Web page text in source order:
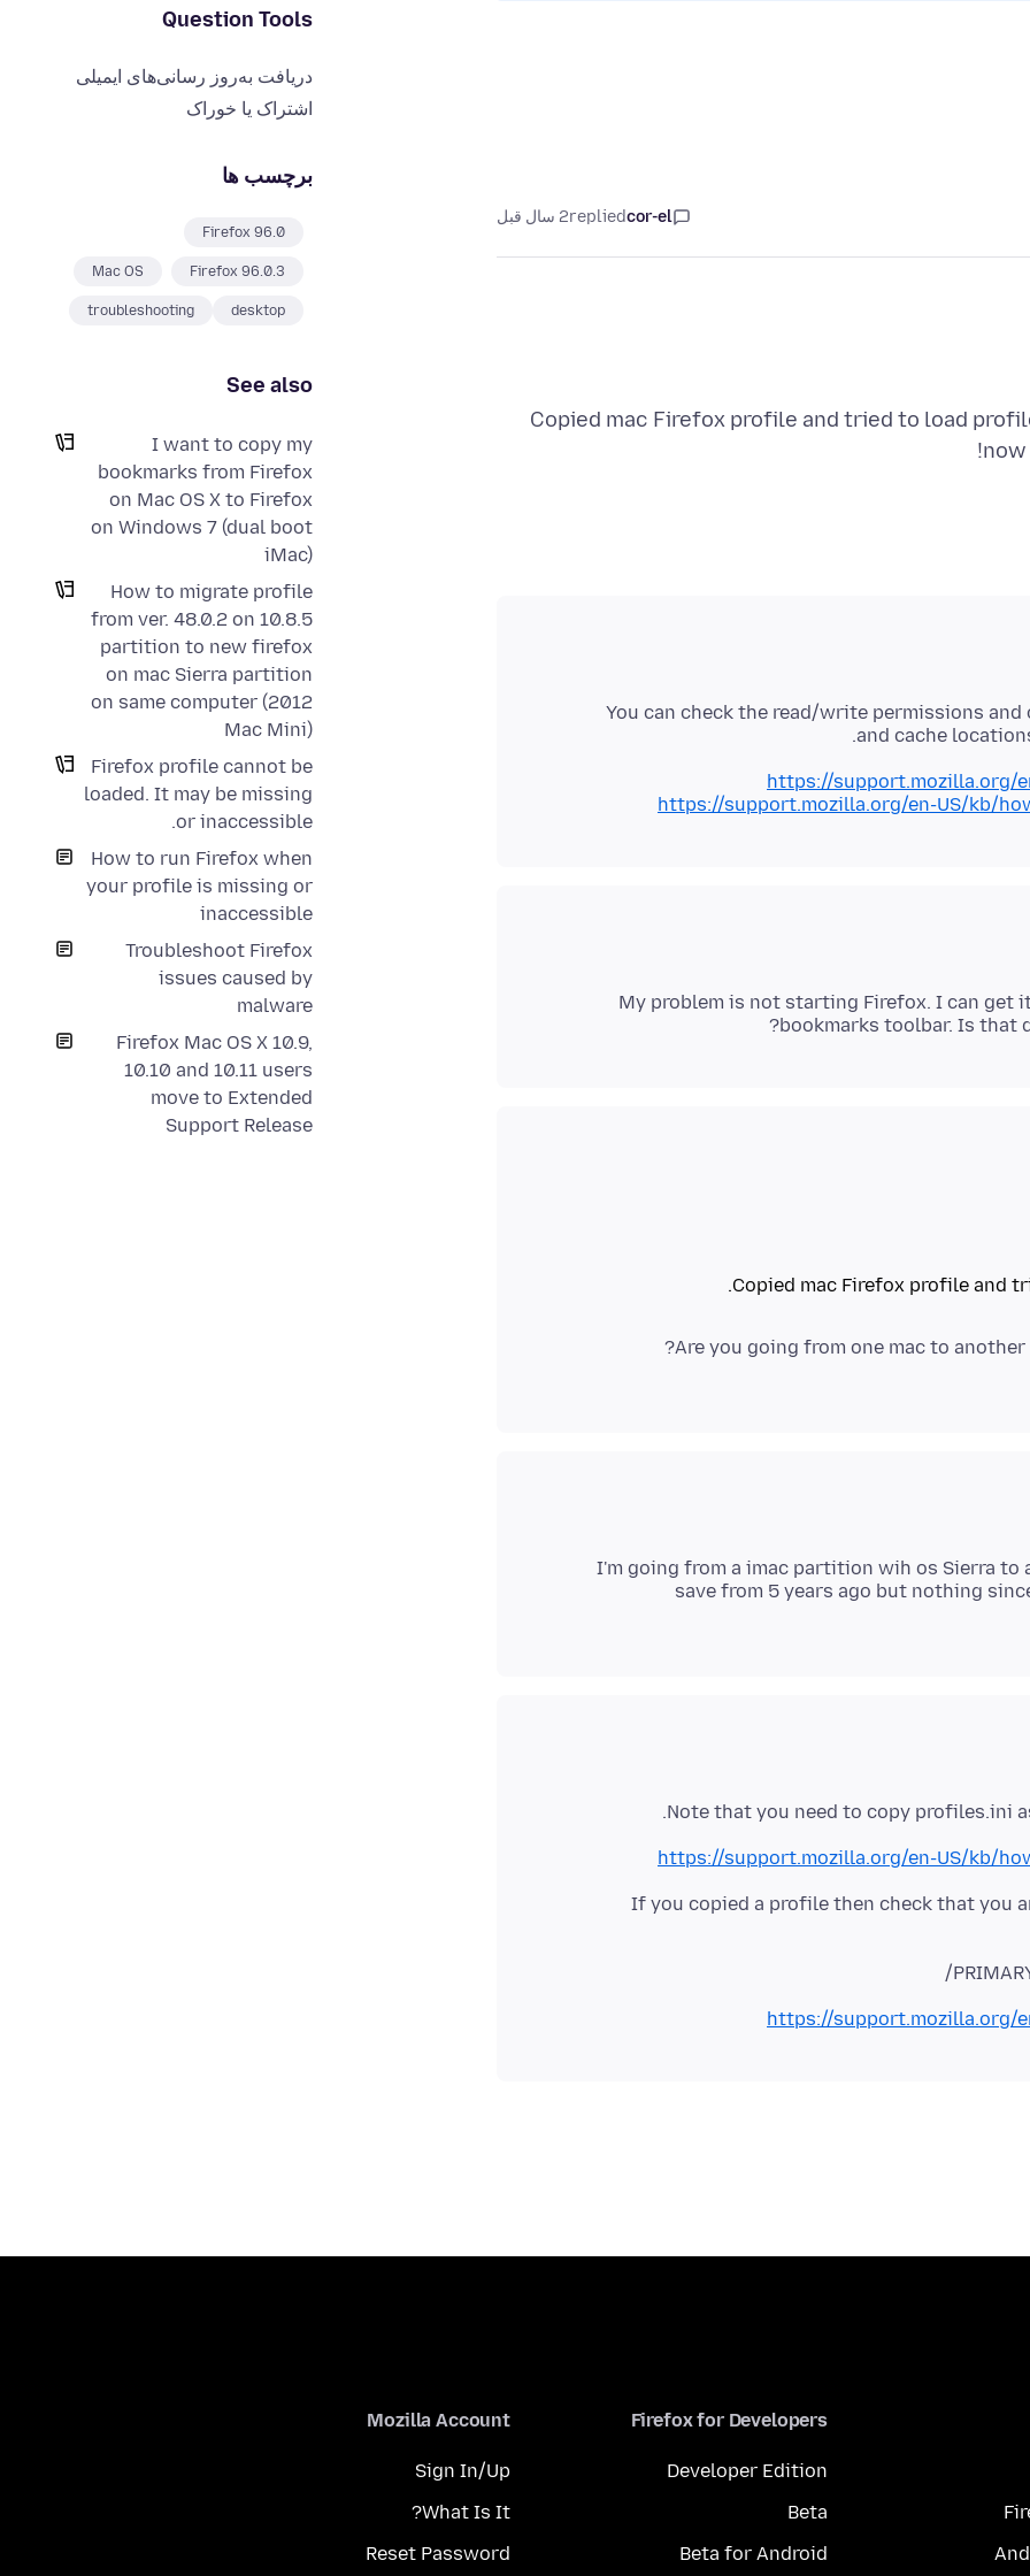
Question Tools
دریافت به‌روز رسانی‌های ایمیلی
اشتراک یا خوراک
برچسب ها
Firefox 96.0
Firefox 96.0.3
Mac OS
desktop
troubleshooting
See also
I want to copy my
bookmarks from Firefox
on Mac OS X to Firefox
on Windows 7 (dual boot
iMac)
How to migrate profile
from ver. 48.0.2 on 10.8.5
partition to new firefox
on mac Sierra partition
on same computer (2012
Mac Mini)
Firefox profile cannot be
loaded. It may be missing
or inaccessible.
How to run Firefox when
your profile is missing or
inaccessible
Troubleshoot Firefox
issues caused by
malware
Firefox Mac OS X 10.9,
10.10 and 10.11 users
move to Extended
Support Release
cor-el
replied2 سال قبل
Copied mac Firefox profile and tried to load
now
You can check the read/write permissions
and cache
https://support.mozilla.org/
https://support.mozilla.org/en-US/kb/
My problem is not starting Firefox. I can get
bookmarks toolbar. Is that
Copied mac Firefox profile and
I'm going from a imac partition wih os Sierra
save from 5 years ago but nothing
Note that you need to copy profiles.ini
https://support.mozilla.org/en-US/kb/
If you copied a profile then check that you
https://support.mozilla.org/
Firefox for Developers
Developer Edition
Beta
Beta for Android
Mozilla Account
Sign In/Up
What Is It?
Reset Password